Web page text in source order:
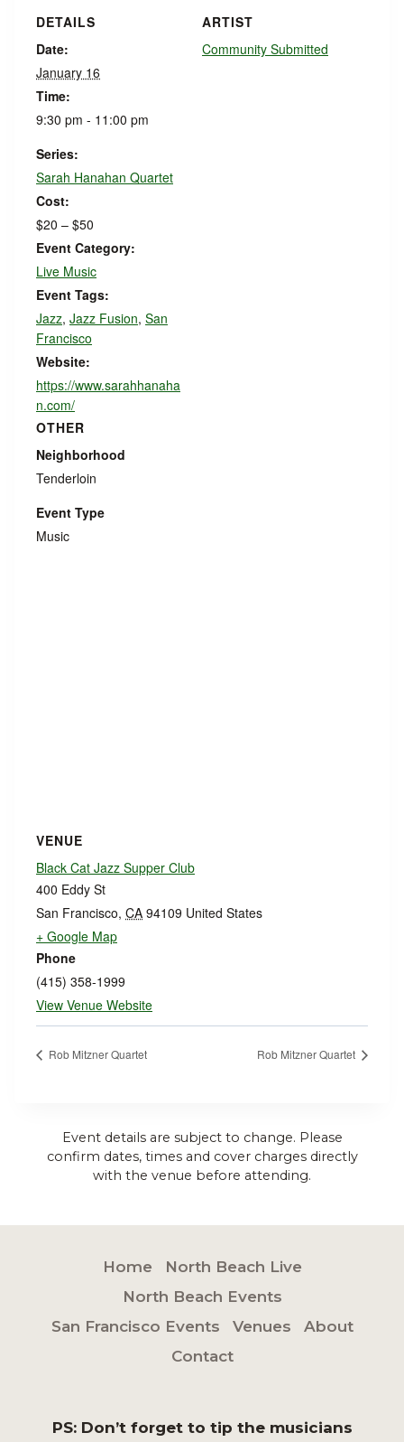
DETAILS
Date:
January 16
Time:
9:30 pm - 11:00 pm
Series:
Sarah Hanahan Quartet
Cost:
$20 – $50
Event Category:
Live Music
Event Tags:
Jazz, Jazz Fusion, San
Francisco
Website:
https://www.sarahhanaha
n.com/
ARTIST
Community Submitted
OTHER
Neighborhood
Tenderloin
Event Type
Music
VENUE
Black Cat Jazz Supper Club
400 Eddy St
San Francisco, CA 94109 United States
+ Google Map
Phone
(415) 358-1999
View Venue Website
Rob Mitzner Quartet Rob Mitzner Quartet
Event details are subject to change. Please
confirm dates, times and cover charges directly
with the venue before attending.
Home
North Beach Live
North Beach Events
San Francisco Events
Venues
About
Contact
PS: Don’t forget to tip the musicians